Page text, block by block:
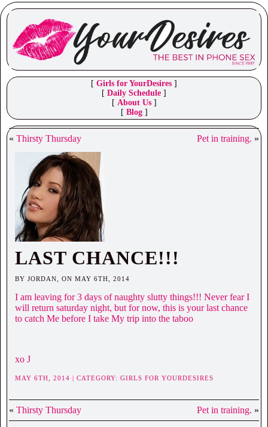
[ Girls for YourDesires ]
[ Daily Schedule ]
[ About Us]
[ Blog]
« Thirsty Thursday Pet in training. »
LAST CHANCE!!!
BY JORDAN, ON MAY 6TH, 2014
I am leaving for 3 days of naughty slutty things!!! Never fear I
will return saturday night, but for now, this is your last chance
to catch Me before I take My trip into the taboo
xo J
MAY 6TH, 2014 | CATEGORY: GIRLS FOR YOURDESIRES
« Thirsty Thursday Pet in training. »